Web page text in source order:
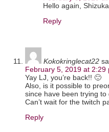
Hello again,
Reply
Kokokringlecat22
February 5, 2019 at 2:29
Yay LJ, you’re back!! 🙂
Also, is it possible to
since have been trying to
Can’t wait for the twitch
Reply